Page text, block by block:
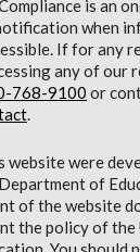
is an
when
If for any
any of our
768-9100 or
.
were
of
of the website
the policy of the